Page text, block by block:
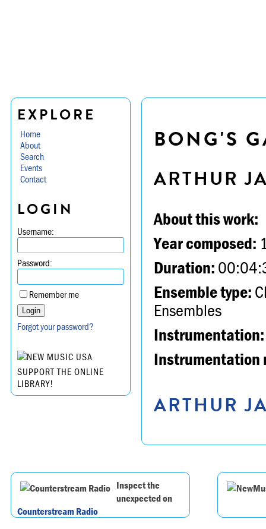
EXPLORE
Home
About
Search
Events
Contact
LOGIN
Username:
Password:
Remember me
Forgot your password?
SUPPORT THE ONLINE
LIBRARY!
BONG'S
ARTHUR
About this work:
Year composed:
Duration:
Ensemble type:
Ensembles
Instrumentation:
Instrumentation
ARTHUR
Inspect the
unexpected on
Counterstream Radio